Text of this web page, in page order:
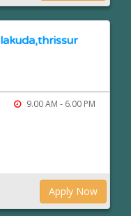
9.00 AM - 6.00 PM
Apply Now